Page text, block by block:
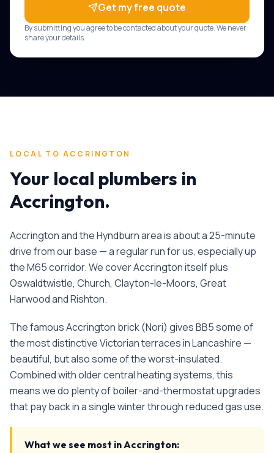
Get my free quote
By submitting you agree to be contacted about your quote. We never
share your details.
LOCAL TO ACCRINGTON
Your local plumbers in
Accrington.
Accrington and the Hyndburn area is about a 25-minute
drive from our base — a regular run for us, especially up
the M65 corridor. We cover Accrington itself plus
Oswaldtwistle, Church, Clayton-le-Moors, Great
Harwood and Rishton.
The famous Accrington brick (Nori) gives BB5 some of
the most distinctive Victorian terraces in Lancashire —
beautiful, but also some of the worst-insulated.
Combined with older central heating systems, this
means we do plenty of boiler-and-thermostat upgrades
that pay back in a single winter through reduced gas use.
What we see most inAccrington: